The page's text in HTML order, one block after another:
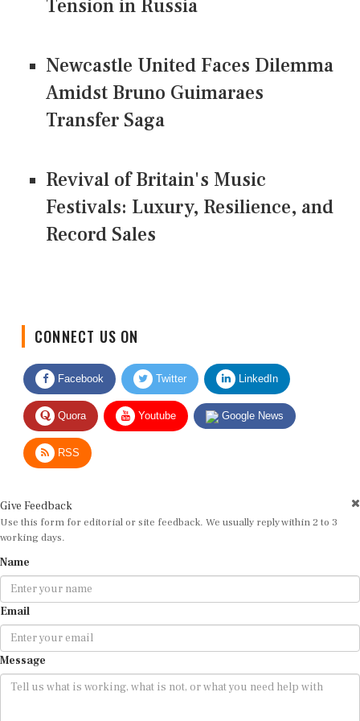
Tension in Russia
Newcastle United Faces Dilemma
Amidst Bruno Guimaraes
Transfer Saga
Revival of Britain's Music
Festivals: Luxury, Resilience, and
Record Sales
Facebook Twitter LinkedIn
Quora Youtube Google News
RSS
Use this form for editorial or site feedback. We usually reply within 2 to 3
working days.
Email
Message